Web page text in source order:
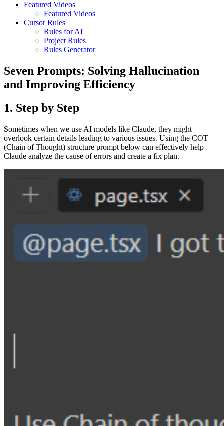
Featured Videos
Featured Videos
Cursor Rules
Rules for AI
Project Rules
Rules Generator
Seven Prompts: Solving Hallucination
and Improving Efficiency
1. Step by Step
Sometimes when we use AI models like Claude, they might
overlook certain details leading to various issues. Using the COT
(Chain of Thought) structure prompt below can effectively help
Claude analyze the cause of errors and create a fix plan.